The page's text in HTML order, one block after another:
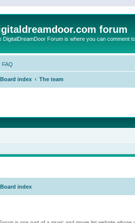
forum
DigitalDreamDoor Forum is where you can comment
FAQ
Board index The team
Board index